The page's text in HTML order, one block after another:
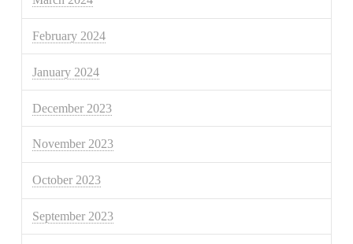
February 2024
January 2024
December 2023
November 2023
October 2023
September 2023